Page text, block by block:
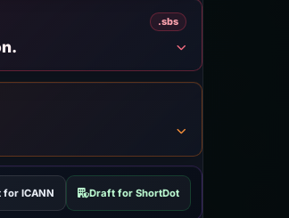
.sbs
for ICANN Draft for ShortDot